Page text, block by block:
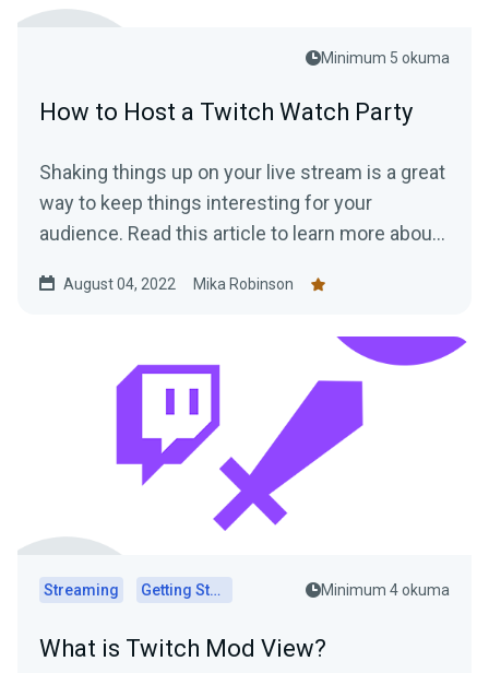
Minimum 5 okuma
How to Host a Twitch Watch Party
Shaking things up on your live stream is a great
way to keep things interesting for your
audience. Read this article to learn more about
August 04, 2022 Mika Robinson
Streaming Getting Started Minimum 4 okuma
What is Twitch Mod View?